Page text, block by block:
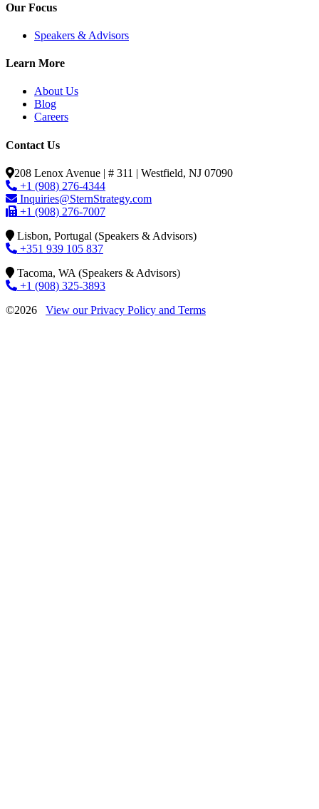
Our Focus
Speakers & Advisors
Learn More
About Us
Blog
Careers
Contact Us
208 Lenox Avenue | # 311 | Westfield, NJ 07090
+1 (908) 276-4344
Inquiries@SternStrategy.com
+1 (908) 276-7007
Lisbon, Portugal (Speakers & Advisors)
+351 939 105 837
Tacoma, WA (Speakers & Advisors)
+1 (908) 325-3893
©2026 View our Privacy Policy and Terms